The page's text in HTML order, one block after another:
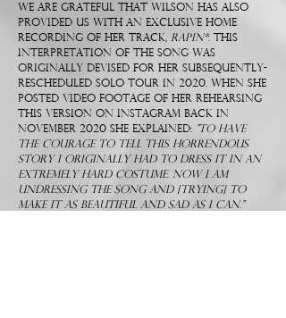
We are grateful that Wilson has also
provided us with an exclusive home
recording of her track, Rapin*. This
interpretation of the song was
originally devised for her subsequently-
rescheduled solo tour in 2020. When she
posted video footage of her rehearsing
this version on Instagram back in
November 2020 she explained: "To have
the courage to tell this horrendous
story I originally had to dress it in an
extremely hard costume. Now I am
undressing the song and [trying] to
make it as beautiful and sad as I can."